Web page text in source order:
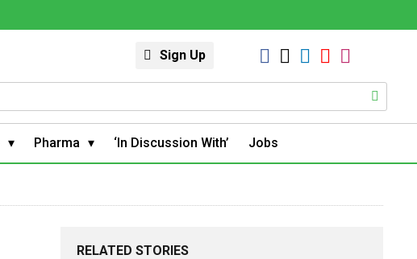
Sign Up
Pharma ‘In Discussion With’ Jobs
RELATED STORIES